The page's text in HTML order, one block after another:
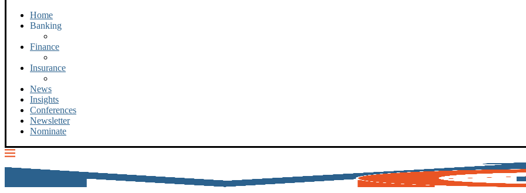
Home
Banking
Finance
Insurance
News
Insights
Conferences
Newsletter
Nominate